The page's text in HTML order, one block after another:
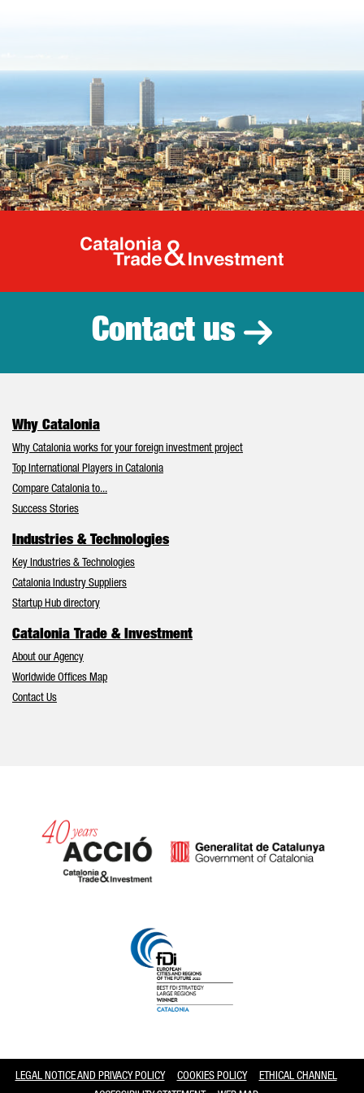
Catalonia
Contact us
Why Catalonia
Why Catalonia works for your foreign investment project
Top International Players in Catalonia
Compare Catalonia to...
Success Stories
Industries & Technologies
Key Industries & Technologies
Catalonia Industry Suppliers
Startup Hub directory
Catalonia Trade & Investment
About our Agency
Worldwide Offices Map
Contact Us
LEGAL NOTICE AND PRIVACY POLICY COOKIES POLICY
ETHICAL CHANNEL